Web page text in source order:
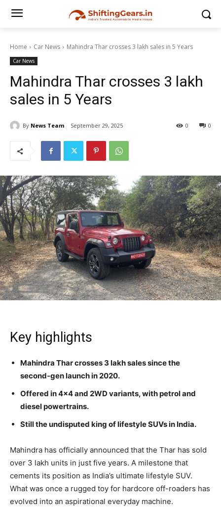
Home Car News Mahindra Thar crosses 3 lakh sales in 5 Years
Car News
Mahindra Thar crosses 3 lakh
sales in 5 Years
By News Team September 29, 2025 0
0
Key highlights
Mahindra Thar crosses 3 lakh sales since the
second-gen launch in 2020.
Offered in 4×4 and 2WD variants, with petrol and
diesel powertrains.
Still the undisputed king of lifestyle SUVs in India.
Mahindra has officially announced that the Thar has sold
over 3 lakh units in just five years. A milestone that
cements its position as India’s ultimate lifestyle SUV.
What was once a rugged toy for hardcore off-roaders has
evolved into an aspirational everyday machine.